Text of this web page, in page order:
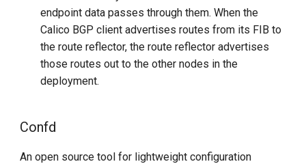
endpoint data passes through them. When the
Calico BGP client advertises routes from its FIB to
the route reflector, the route reflector advertises
those routes out to the other nodes in the
deployment.
Confd
An open source tool for lightweight configuration